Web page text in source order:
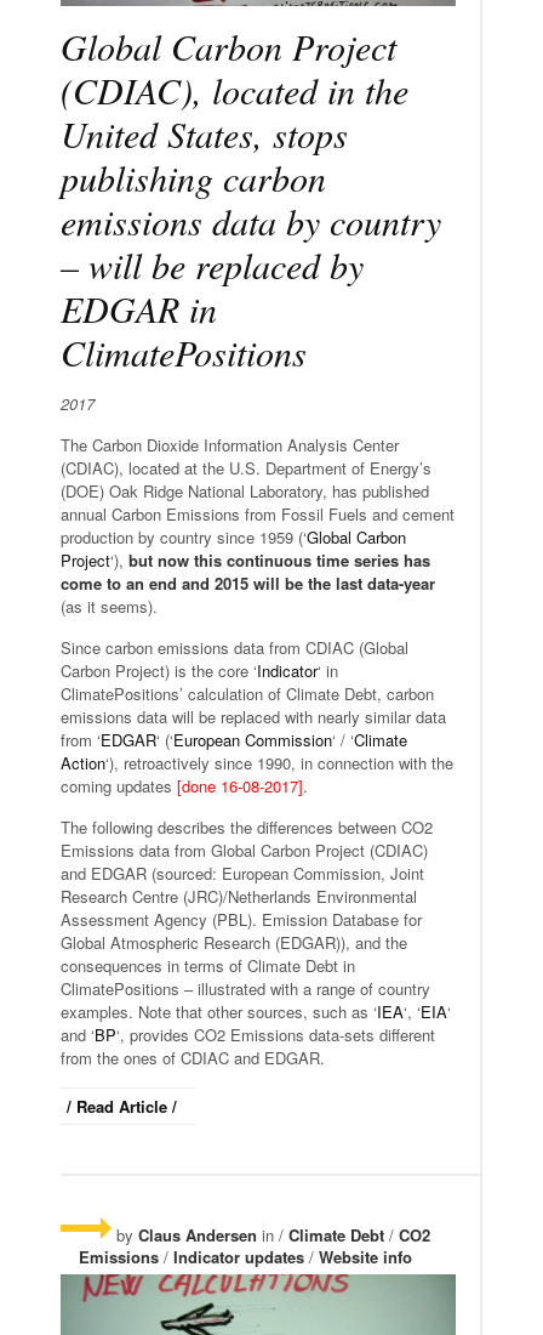
Global Carbon Project
(CDIAC), located in the
United States, stops
publishing carbon
emissions data by country
– will be replaced by
EDGAR in
ClimatePositions
2017
The Carbon Dioxide Information Analysis Center
(CDIAC), located at the U.S. Department of Energy’s
(DOE) Oak Ridge National Laboratory, has published
annual Carbon Emissions from Fossil Fuels and cement
production by country since 1959 (‘Global Carbon
Project‘), but now this continuous time series has
come to an end and 2015 will be the last data-year
(as it seems).
Since carbon emissions data from CDIAC (Global
Carbon Project) is the core ‘Indicator‘ in
ClimatePositions’ calculation of Climate Debt, carbon
emissions data will be replaced with nearly similar data
from ‘EDGAR‘ (‘European Commission‘ / ‘Climate
Action‘), retroactively since 1990, in connection with the
coming updates [done 16-08-2017].
The following describes the differences between CO2
Emissions data from Global Carbon Project (CDIAC)
and EDGAR (sourced: European Commission, Joint
Research Centre (JRC)/Netherlands Environmental
Assessment Agency (PBL). Emission Database for
Global Atmospheric Research (EDGAR)), and the
consequences in terms of Climate Debt in
ClimatePositions – illustrated with a range of country
examples. Note that other sources, such as ‘IEA‘, ‘EIA‘
and ‘BP‘, provides CO2 Emissions data-sets different
from the ones of CDIAC and EDGAR.
/ Read Article /
by Claus Andersen in / Climate Debt / CO2
Emissions / Indicator updates / Website info